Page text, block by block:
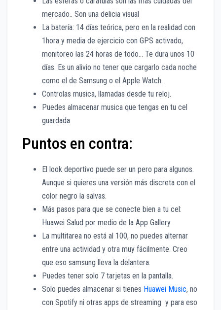
mercado.. Son una delicia visual
La batería: 14 días teórica, pero en la realidad con
1hora y media de ejercicio con GPS activado,
monitoreo las 24 horas de todo… Te dura unos 10
días. Es un alivio no tener que cargarlo cada noche
como el de Samsung o el Apple Watch.
Controlas musica, llamadas desde tu reloj.
Puedes almacenar musica que tengas en tu cel
guardada
Puntos en contra:
El look deportivo puede ser un pero para algunos.
Aunque si quieres una versión más discreta con el
color negro la salvas.
Más pasos para que se conecte bien a tu cel:
Huawei Salud por medio de la App Gallery
La multitarea no está al 100, no puedes alternar
entre una actividad y otra muy fácilmente. Creo
que eso samsung lleva la delantera.
Puedes tener solo 7 tarjetas en la pantalla.
Solo puedes almacenar si tienes Huawei Music, no
con Spotify ni otras apps de streaming y para eso